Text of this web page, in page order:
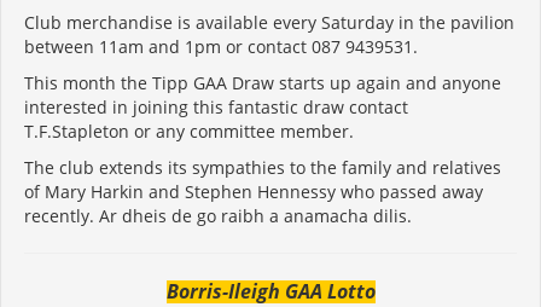
Club merchandise is available every Saturday in the pavilion
between 11am and 1pm or contact 087 9439531.
This month the Tipp GAA Draw starts up again and anyone
interested in joining this fantastic draw contact
T.F.Stapleton or any committee member.
The club extends its sympathies to the family and relatives
of Mary Harkin and Stephen Hennessy who passed away
recently. Ar dheis de go raibh a anamacha dilis.
Borris-Ileigh GAA Lotto